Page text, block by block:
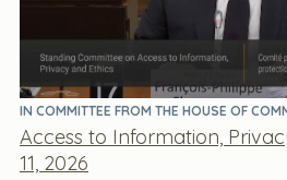
IN COMMITTEE FROM THE HOUSE OF
Access to Information,
11, 2026